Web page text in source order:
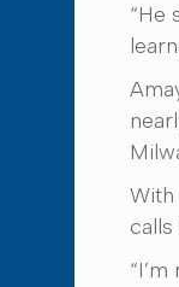
“He
With
calls